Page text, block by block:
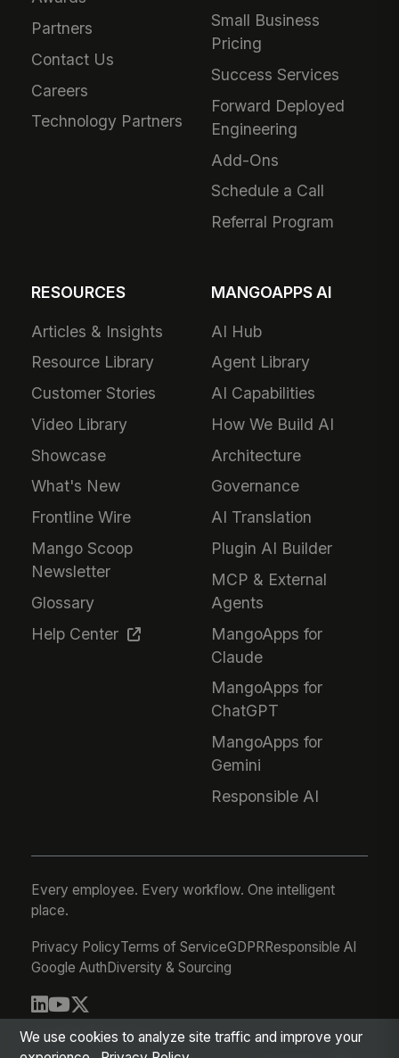
Partners
Contact Us
Careers
Technology Partners
Small Business
Pricing
Success Services
Forward Deployed
Engineering
Add-Ons
Schedule a Call
Referral Program
RESOURCES
Articles & Insights
Resource Library
Customer Stories
Video Library
Showcase
What's New
Frontline Wire
Mango Scoop
Newsletter
Glossary
Help Center
MANGOAPPS AI
AI Hub
Agent Library
AI Capabilities
How We Build AI
Architecture
Governance
AI Translation
Plugin AI Builder
MCP & External
Agents
MangoApps for
Claude
MangoApps for
ChatGPT
MangoApps for
Gemini
Responsible AI
Every employee. Every workflow. One intelligent
place.
Privacy PolicyTerms of ServiceGDPRResponsible AI
Google AuthDiversity & Sourcing
© 2026 MangoApps Inc.
We use cookies to analyze site traffic and improve your